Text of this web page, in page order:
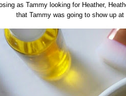
as Tammy looking for Heather,
that Tammy was going to show up at